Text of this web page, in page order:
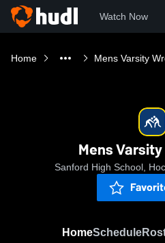
Watch Now
Home Mens Varsity
Mens
Sanford High School,
HomeSchedule